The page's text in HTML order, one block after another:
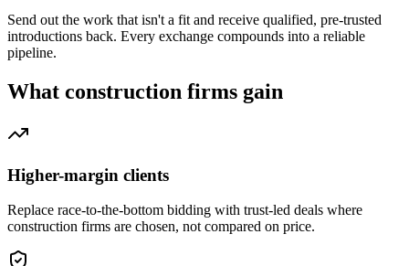
Send out the work that isn't a fit and receive qualified, pre-trusted
introductions back. Every exchange compounds into a reliable
pipeline.
What construction firms gain
Higher-margin clients
Replace race-to-the-bottom bidding with trust-led deals where
construction firms are chosen, not compared on price.